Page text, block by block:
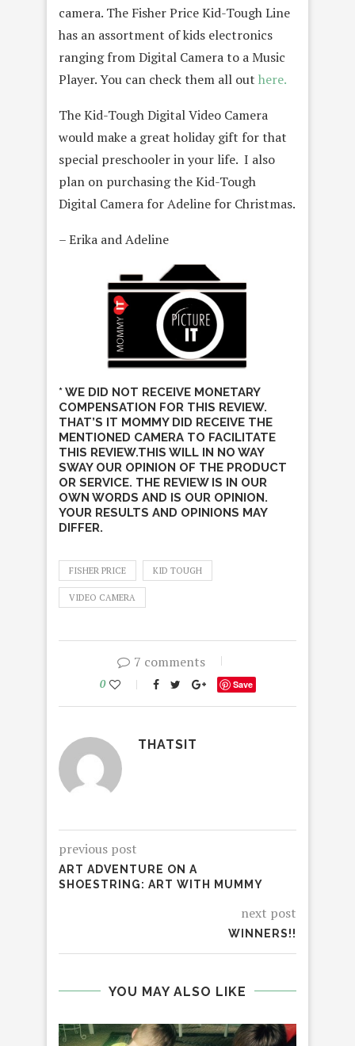
camera. The Fisher Price Kid-Tough Line
has an assortment of kids electronics
ranging from Digital Camera to a Music
Player. You can check them all out here.
The Kid-Tough Digital Video Camera
would make a great holiday gift for that
special preschooler in your life. I also
plan on purchasing the Kid-Tough
Digital Camera for Adeline for Christmas.
– Erika and Adeline
* WE DID NOT RECEIVE MONETARY
COMPENSATION FOR THIS REVIEW.
THAT’S IT MOMMY DID RECEIVE THE
MENTIONED CAMERA TO FACILITATE
THIS REVIEW.THIS WILL IN NO WAY
SWAY OUR OPINION OF THE PRODUCT
OR SERVICE. THE REVIEW IS IN OUR
OWN WORDS AND IS OUR OPINION.
YOUR RESULTS AND OPINIONS MAY
DIFFER.
FISHER PRICE KID TOUGH
VIDEO CAMERA
7 comments
0 Save
THATSIT
previous post
ART ADVENTURE ON A
SHOESTRING: ART WITH MUMMY
next post
WINNERS!!
YOU MAY ALSO LIKE